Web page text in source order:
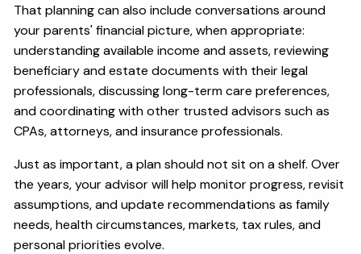
That planning can also include conversations around
your parents' financial picture, when appropriate:
understanding available income and assets, reviewing
beneficiary and estate documents with their legal
professionals, discussing long-term care preferences,
and coordinating with other trusted advisors such as
CPAs, attorneys, and insurance professionals.
Just as important, a plan should not sit on a shelf. Over
the years, your advisor will help monitor progress, revisit
assumptions, and update recommendations as family
needs, health circumstances, markets, tax rules, and
personal priorities evolve.